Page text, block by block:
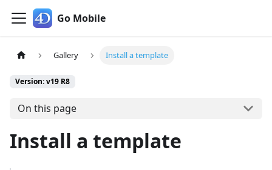
Go Mobile
Gallery Install a template
Version: v19 R8
On this page
Install a template